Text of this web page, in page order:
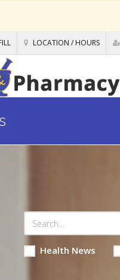
LOCATION / HOURS
Health News